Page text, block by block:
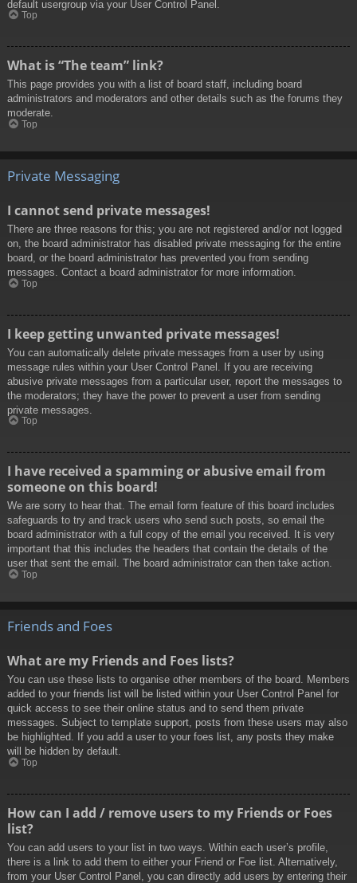
default usergroup via your User Control Panel.
Top
What is “The team” link?
This page provides you with a list of board staff, including board
administrators and moderators and other details such as the forums they
moderate.
Top
Private Messaging
I cannot send private messages!
There are three reasons for this; you are not registered and/or not logged
on, the board administrator has disabled private messaging for the entire
board, or the board administrator has prevented you from sending
messages. Contact a board administrator for more information.
Top
I keep getting unwanted private messages!
You can automatically delete private messages from a user by using
message rules within your User Control Panel. If you are receiving
abusive private messages from a particular user, report the messages to
the moderators; they have the power to prevent a user from sending
private messages.
Top
I have received a spamming or abusive email from
someone on this board!
We are sorry to hear that. The email form feature of this board includes
safeguards to try and track users who send such posts, so email the
board administrator with a full copy of the email you received. It is very
important that this includes the headers that contain the details of the
user that sent the email. The board administrator can then take action.
Top
Friends and Foes
What are my Friends and Foes lists?
You can use these lists to organise other members of the board. Members
added to your friends list will be listed within your User Control Panel for
quick access to see their online status and to send them private
messages. Subject to template support, posts from these users may also
be highlighted. If you add a user to your foes list, any posts they make
will be hidden by default.
Top
How can I add / remove users to my Friends or Foes
list?
You can add users to your list in two ways. Within each user’s profile,
there is a link to add them to either your Friend or Foe list. Alternatively,
from your User Control Panel, you can directly add users by entering their